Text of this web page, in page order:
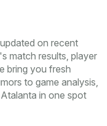
on recent
match results, player
bring you fresh
to game analysis,
in one spot